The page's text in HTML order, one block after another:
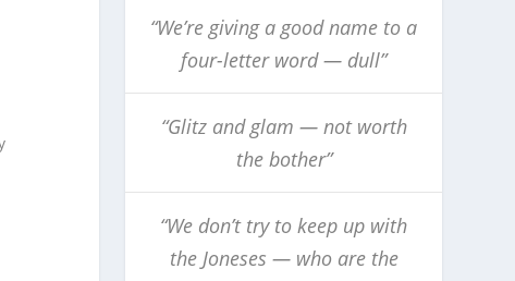
“We’re giving a good name to a
four-letter word — dull”
“Glitz and glam — not worth
the bother”
“We don’t try to keep up with
the Joneses — who are the